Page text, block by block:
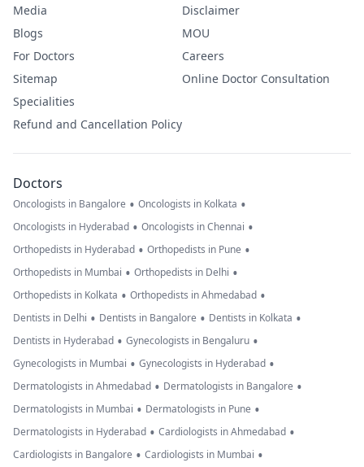
Media
Blogs
For Doctors
Sitemap
Specialities
Refund and Cancellation Policy
Disclaimer
MOU
Careers
Online Doctor Consultation
Doctors
Oncologists in Bangalore • Oncologists in Kolkata •
Oncologists in Hyderabad • Oncologists in Chennai •
Orthopedists in Hyderabad • Orthopedists in Pune •
Orthopedists in Mumbai • Orthopedists in Delhi •
Orthopedists in Kolkata • Orthopedists in Ahmedabad •
Dentists in Delhi • Dentists in Bangalore • Dentists in Kolkata •
Dentists in Hyderabad • Gynecologists in Bengaluru •
Gynecologists in Mumbai • Gynecologists in Hyderabad •
Dermatologists in Ahmedabad • Dermatologists in Bangalore •
Dermatologists in Mumbai • Dermatologists in Pune •
Dermatologists in Hyderabad • Cardiologists in Ahmedabad •
Cardiologists in Bangalore • Cardiologists in Mumbai •